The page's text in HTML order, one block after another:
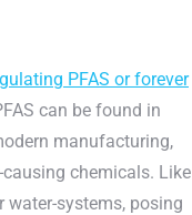
PFAS or forever
can be found in
manufacturing,
chemicals. Like
water-systems, posing